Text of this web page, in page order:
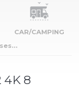
CAR/CAMPING
4K 8